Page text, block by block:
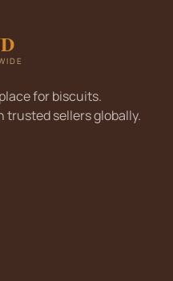
for biscuits.
sellers globally.